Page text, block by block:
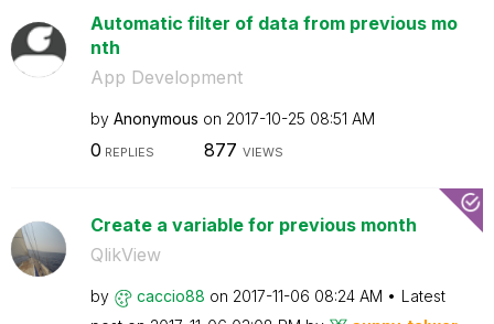
Automatic filter of data from previous mo
nth
App Development
by Anonymous on ‎2017-10-25 08:51 AM
0 REPLIES 877 VIEWS
Create a variable for previous month
QlikView
by caccio88 on ‎2017-11-06 08:24 AM
Latest